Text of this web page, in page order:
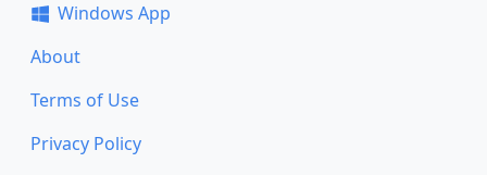
Windows App
About
Terms of Use
Privacy Policy